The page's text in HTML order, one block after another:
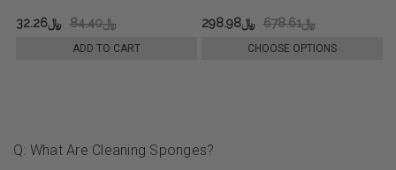
﷼84.40 ﷼32.26
ADD TO CART
﷼678.61 ﷼298.98
CHOOSE OPTIONS
Q: What Are Cleaning Sponges?